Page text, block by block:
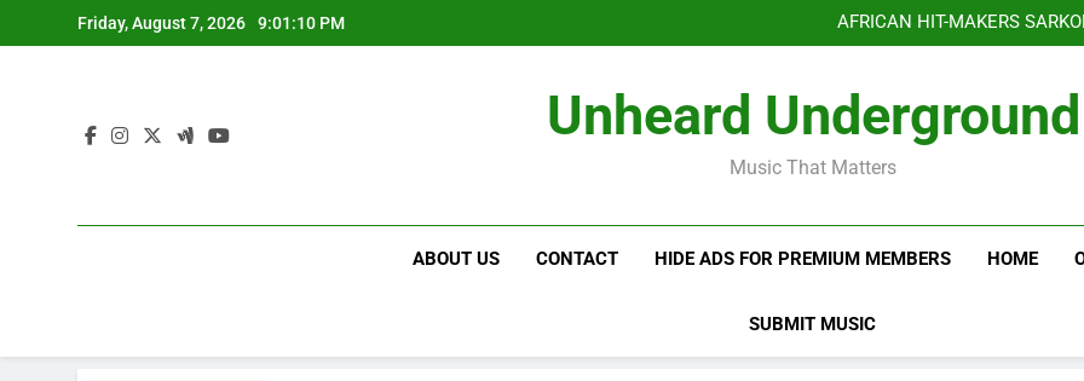
to
Friday, August 7, 2026 9:01:10 PM
AFRICAN HIT-MAKERS
OF LOVE &
AFRICAN HIT-MAKERS
OF LOVE &
Unheard Underground
Music That Matters
ABOUT US CONTACT HIDE ADS FOR PREMIUM MEMBERS HOME
SUBMIT MUSIC